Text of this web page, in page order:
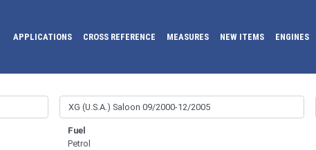
APPLICATIONS CROSS REFERENCE MEASURES NEW ITEMS ENGINES
Fuel
Petrol